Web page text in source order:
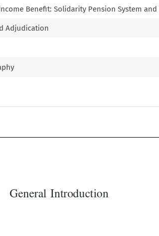
Benefit: Solidarity Pension System and
Adjudication
